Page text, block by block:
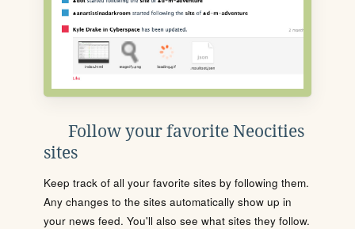
Follow your favorite Neocities
sites
Keep track of all your favorite sites by following them.
Any changes to the sites automatically show up in
your news feed. You'll also see what sites they follow.